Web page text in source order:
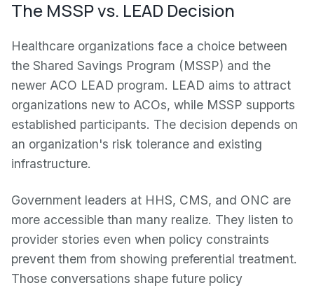
The MSSP vs. LEAD Decision
Healthcare organizations face a choice between
the Shared Savings Program (MSSP) and the
newer ACO LEAD program. LEAD aims to attract
organizations new to ACOs, while MSSP supports
established participants. The decision depends on
an organization's risk tolerance and existing
infrastructure.
Government leaders at HHS, CMS, and ONC are
more accessible than many realize. They listen to
provider stories even when policy constraints
prevent them from showing preferential treatment.
Those conversations shape future policy